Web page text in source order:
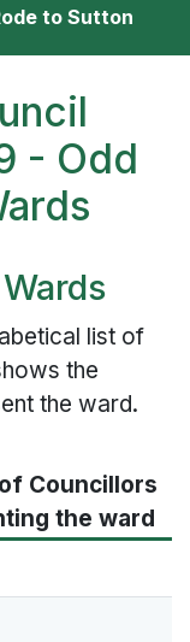
to Sutton
- Odd
list of
the
the ward.
Councillors
the ward